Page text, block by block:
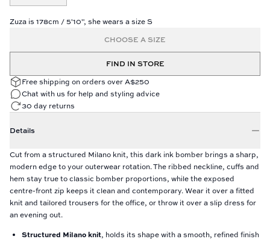
Zuza is 178cm / 5'10", she wears a size S
CHOOSE A SIZE
FIND IN STORE
Free shipping on orders over A$250
Chat with us for help and styling advice
30 day returns
Details
Cut from a structured Milano knit, this dark ink bomber brings a sharp,
modern edge to your outerwear rotation. The ribbed neckline, cuffs and
hem stay true to classic bomber proportions, while the exposed
centre-front zip keeps it clean and contemporary. Wear it over a fitted
knit and tailored trousers for the office, or throw it over a slip dress for
an evening out.
Structured Milano knit, holds its shape with a smooth, refined finish